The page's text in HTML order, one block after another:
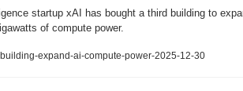
startup xAI has bought a third building to
of compute power.
expand-ai-compute-power-2025-12-30